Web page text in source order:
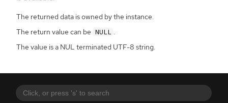
The returned data is owned by the instance.
The return value can be NULL
The value is a NUL terminated UTF-8 string.